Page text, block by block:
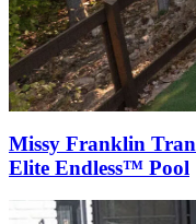
Missy Franklin
Elite Endless™ Pool